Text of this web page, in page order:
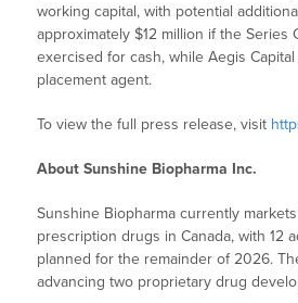
working capital, with potential
approximately $12 million if the Series
exercised for cash, while Aegis
placement agent.
To view the full press release, visit
About Sunshine Biopharma Inc.
Sunshine Biopharma currently
prescription drugs in Canada, with 12
planned for the remainder of 2026.
advancing two proprietary drug